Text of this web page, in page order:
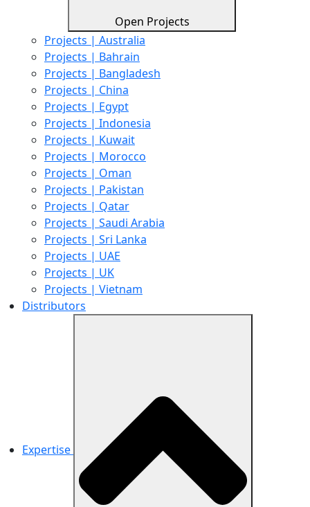
Open Projects
Projects | Australia
Projects | Bahrain
Projects | Bangladesh
Projects | China
Projects | Egypt
Projects | Indonesia
Projects | Kuwait
Projects | Morocco
Projects | Oman
Projects | Pakistan
Projects | Qatar
Projects | Saudi Arabia
Projects | Sri Lanka
Projects | UAE
Projects | UK
Projects | Vietnam
Distributors
Expertise